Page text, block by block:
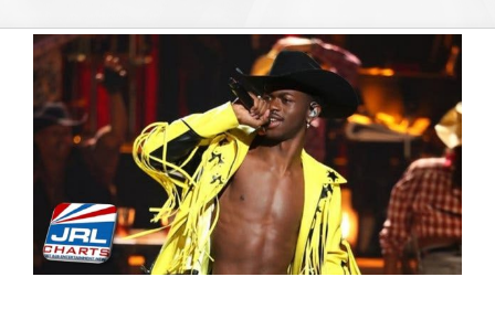
Products
Movie Trailers
ECN Advantage
Eldorado Edge
View
Larger
Image